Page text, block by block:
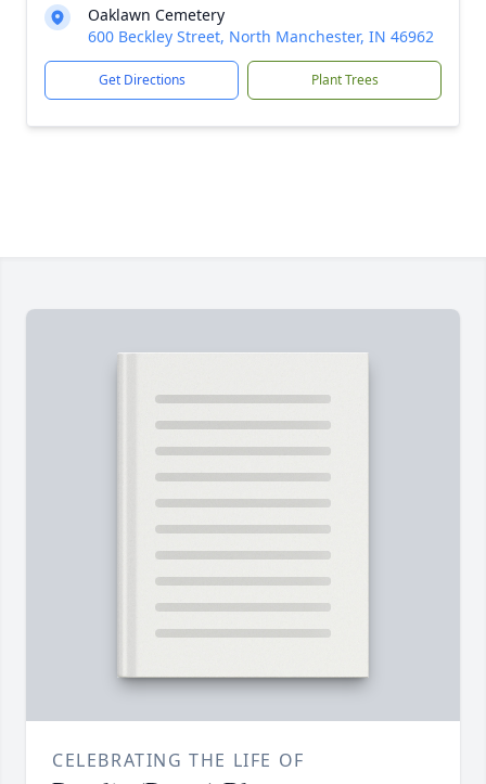
Oaklawn Cemetery
600 Beckley Street, North Manchester, IN 46962
Get Directions Plant Trees
CELEBRATING THE LIFE OF